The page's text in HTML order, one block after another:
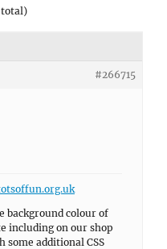
total)
#266715
background colour of
including on our shop
some additional CSS